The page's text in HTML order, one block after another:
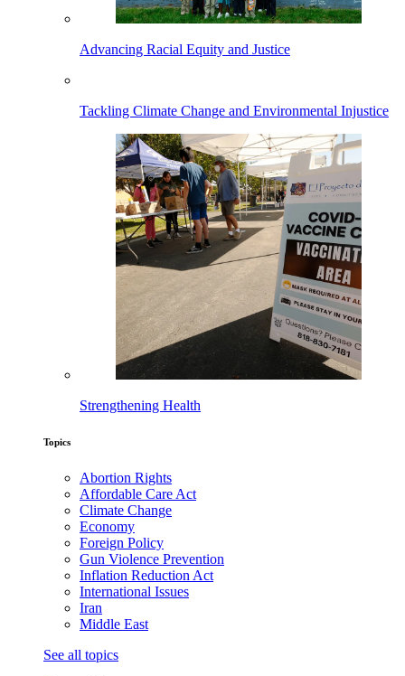
Advancing Racial Equity and Justice
Tackling Climate Change and Environmental Injustice
Strengthening Health
Topics
Abortion Rights
Affordable Care Act
Climate Change
Economy
Foreign Policy
Gun Violence Prevention
Inflation Reduction Act
International Issues
Iran
Middle East
See all topics